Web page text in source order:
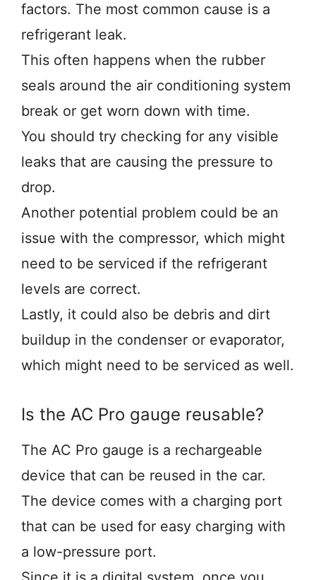
factors. The most common cause is a
refrigerant leak.
This often happens when the rubber
seals around the air conditioning system
break or get worn down with time.
You should try checking for any visible
leaks that are causing the pressure to
drop.
Another potential problem could be an
issue with the compressor, which might
need to be serviced if the refrigerant
levels are correct.
Lastly, it could also be debris and dirt
buildup in the condenser or evaporator,
which might need to be serviced as well.
Is the AC Pro gauge reusable?
The AC Pro gauge is a rechargeable
device that can be reused in the car.
The device comes with a charging port
that can be used for easy charging with
a low-pressure port.